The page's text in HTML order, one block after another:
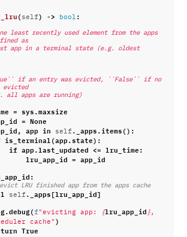
( self ) -> bool :
as
evicted
(e.g. all apps are running)
= sys.maxsize
= None
, app in self . _apps.items():
is_terminal (app.state):
if app.last_updated <= lru_time:
lru_app_id = app_id
:
LRU finished app from the apps cache
self . _apps[lru_app_id]
.debug(f "evicting app: {lru_app_id } ,
cache" )
True